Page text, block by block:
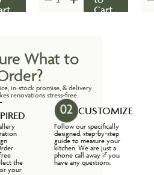
Cart
What to
in-stock promise, & delivery
renovations stress-free.
the
your
CUSTOMIZE
Follow our specifically
designed, step-by-step
guide to measure your
kitchen. We are just a
phone call away if you
have any questions.